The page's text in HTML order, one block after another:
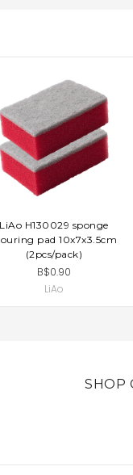
ADD TO CART
LiAo H130029 sponge
pad 10x7x3.5cm
(2pcs/pack)
B$0.90
LiAo
SHOP